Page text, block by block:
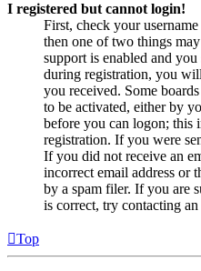
I registered but cannot login!
First, check your
then one of two things
support is enabled and
during registration, you
you received. Some
to be activated, either by
before you can logon; this
registration. If you were
If you did not receive an
incorrect email address or
by a spam filer. If you are
is correct, try contacting
Top